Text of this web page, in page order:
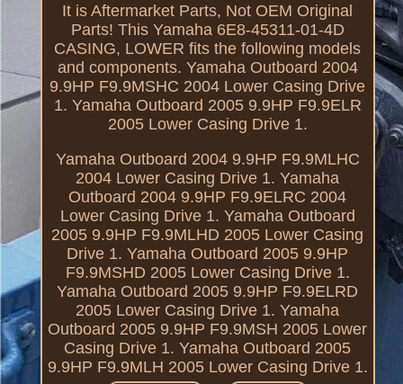
It is Aftermarket Parts, Not OEM Original
Parts! This Yamaha 6E8-45311-01-4D
CASING, LOWER fits the following models
and components. Yamaha Outboard 2004
9.9HP F9.9MSHC 2004 Lower Casing Drive
1. Yamaha Outboard 2005 9.9HP F9.9ELR
2005 Lower Casing Drive 1.
Yamaha Outboard 2004 9.9HP F9.9MLHC
2004 Lower Casing Drive 1. Yamaha
Outboard 2004 9.9HP F9.9ELRC 2004
Lower Casing Drive 1. Yamaha Outboard
2005 9.9HP F9.9MLHD 2005 Lower Casing
Drive 1. Yamaha Outboard 2005 9.9HP
F9.9MSHD 2005 Lower Casing Drive 1.
Yamaha Outboard 2005 9.9HP F9.9ELRD
2005 Lower Casing Drive 1. Yamaha
Outboard 2005 9.9HP F9.9MSH 2005 Lower
Casing Drive 1. Yamaha Outboard 2005
9.9HP F9.9MLH 2005 Lower Casing Drive 1.